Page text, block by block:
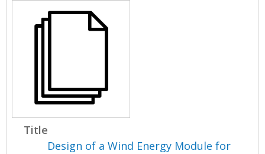
Title
Design of a Wind Energy Module for